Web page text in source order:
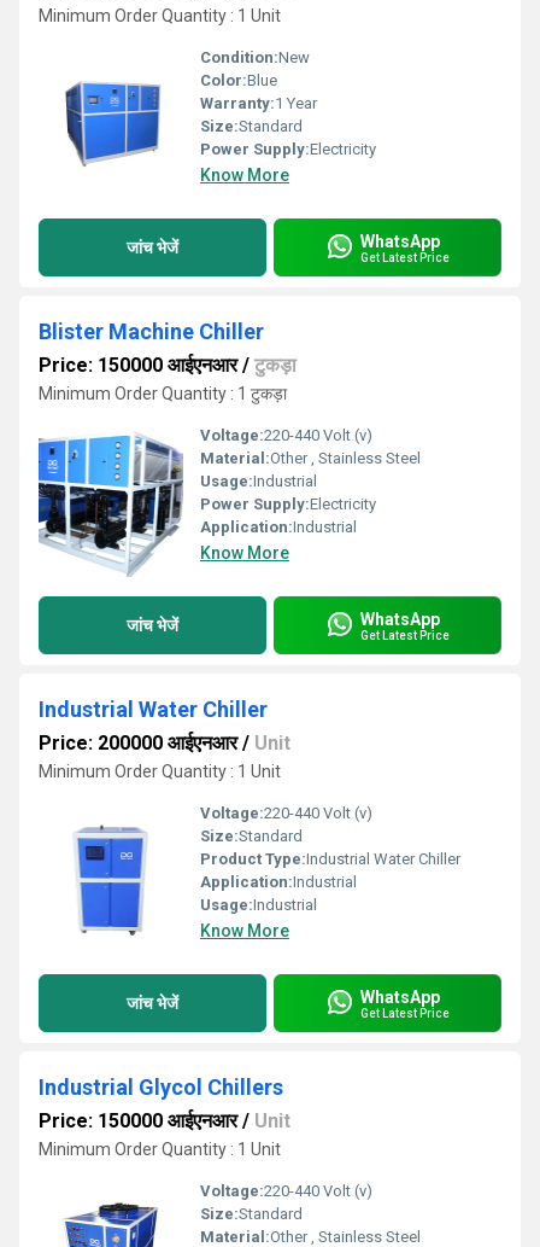
Minimum Order Quantity : 1 Unit
Condition:New
Color:Blue
Warranty:1 Year
Size:Standard
Power Supply:Electricity
Know More
जांच भेजें WhatsApp
Get Latest Price
Blister Machine Chiller
Price: 150000 आईएनआर/ टुकड़ा
Minimum Order Quantity : 1 टुकड़ा
Voltage:220-440 Volt (v)
Material:Other , Stainless Steel
Usage:Industrial
Power Supply:Electricity
Application:Industrial
Know More
जांच भेजें WhatsApp
Get Latest Price
Industrial Water Chiller
Price: 200000 आईएनआर/ Unit
Minimum Order Quantity : 1 Unit
Voltage:220-440 Volt (v)
Size:Standard
Product Type:Industrial Water Chiller
Application:Industrial
Usage:Industrial
Know More
जांच भेजें WhatsApp
Get Latest Price
Industrial Glycol Chillers
Price: 150000 आईएनआर/ Unit
Minimum Order Quantity : 1 Unit
Voltage:220-440 Volt (v)
Size:Standard
Material:Other , Stainless Steel